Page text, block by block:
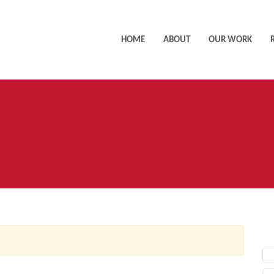
HOME ABOUT OUR WORK